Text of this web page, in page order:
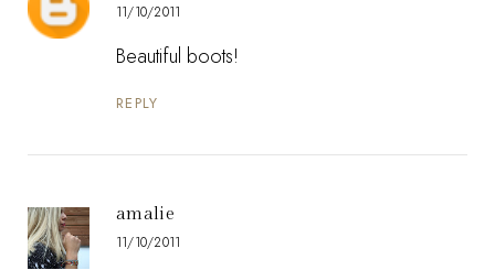
11/10/2011
Beautiful boots!
REPLY
amalie
11/10/2011